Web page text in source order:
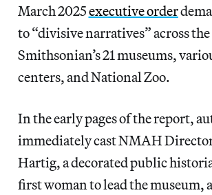
March 2025executive order
to “divisive narratives” across the
Smithsonian’s 21 museums,
centers, and National Zoo.
In the early pages of the report,
immediately cast NMAH
Hartig, a decorated public
first woman to lead the museum,